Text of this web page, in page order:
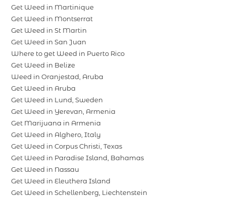
Get Weed in Martinique
Get Weed in Montserrat
Get Weed in St Martin
Get Weed in San Juan
Where to get Weed in Puerto Rico
Get Weed in Belize
Weed in Oranjestad, Aruba
Get Weed in Aruba
Get Weed in Lund, Sweden
Get Weed in Yerevan, Armenia
Get Marijuana in Armenia
Get Weed in Alghero, Italy
Get Weed in Corpus Christi, Texas
Get Weed in Paradise Island, Bahamas
Get Weed in Nassau
Get Weed in Eleuthera Island
Get Weed in Schellenberg, Liechtenstein